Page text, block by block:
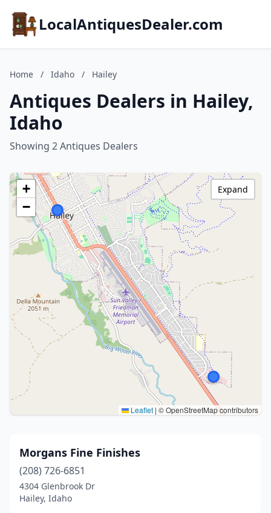
LocalAntiquesDealer.com
Home / Idaho / Hailey
Antiques Dealers in Hailey,
Idaho
Showing 2 Antiques Dealers
+
−
Leaflet | © OpenStreetMap contributors
Expand
Morgans Fine Finishes
(208) 726-6851
4304 Glenbrook Dr
Hailey, Idaho